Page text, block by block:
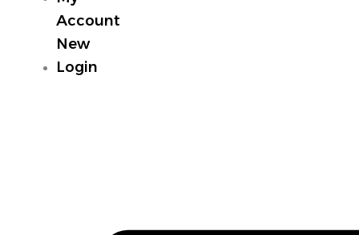
Account
New
Login